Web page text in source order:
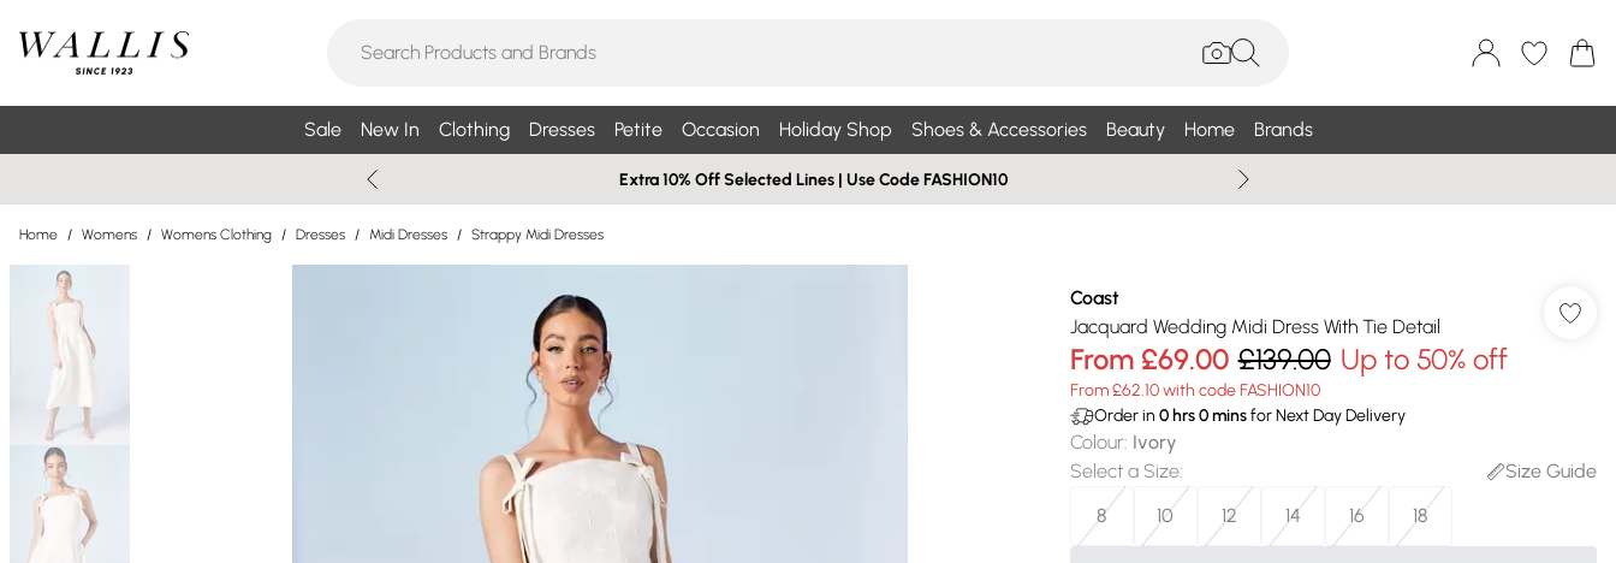
Sale New In Clothing Dresses Petite Occasion Holiday Shop Shoes & Accessories Beauty Home Brands
Extra 10% Off Selected Lines | Use Code FASHION10
Home / Womens / Womens Clothing / Dresses / Midi Dresses / Strappy Midi Dresses
Coast
Jacquard Wedding Midi Dress With Tie Detail
From £69.00 £139.00 Up to 50% off
From £62.10 with code FASHION10
Order in 0hrs0minsfor Next Day Delivery
Colour: Ivory
Select a Size:
Size Guide
8
10 12 14 16 18